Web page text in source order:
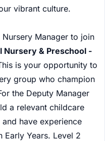
vibrant culture.
Manager to join
Nursery & Preschool -
is your opportunity to
group who champion
the Deputy Manager
a relevant childcare
have experience
Early Years. Level 2